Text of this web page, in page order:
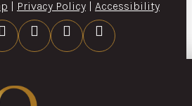
| Privacy Policy| Accessibility